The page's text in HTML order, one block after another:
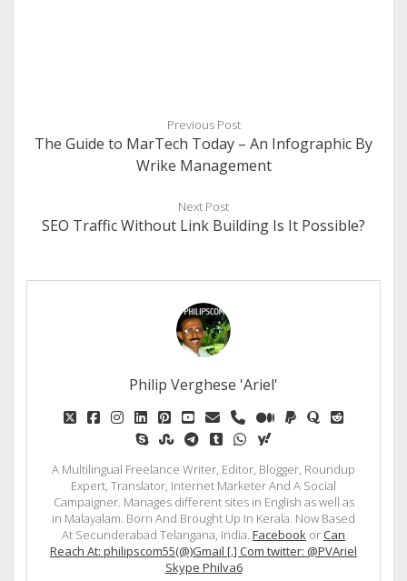
Previous Post
The Guide to MarTech Today – An Infographic By
Wrike Management
Next Post
SEO Traffic Without Link Building Is It Possible?
Philip Verghese 'Ariel'
twitterfacebook
instagram
linkedinpinterest
youtube
emailphonemediumpaypal
quorareddit
skypestumbleupon
telegram
tumblrwhatsapp
yahoo
A Multilingual Freelance Writer, Editor, Blogger, Roundup
Expert, Translator, Internet Marketer And A Social
Campaigner. Manages different sites in English as well as
in Malayalam. Born And Brought Up In Kerala. Now Based
At Secunderabad Telangana, India. Facebook orCan
Reach At: philipscom55(@)Gmail [.] Com twitter: @PVAriel
Skype Philva6